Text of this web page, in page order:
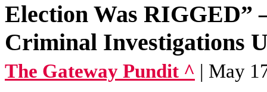
Election Was
Criminal Investigations
The Gateway Pundit ^ | May